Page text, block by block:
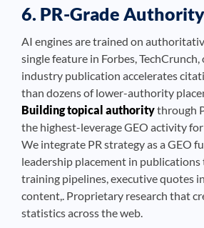
6. PR-Grade
AI engines are trained on
single feature in Forbes,
industry publication accelerates
than dozens of lower-authority
Building topical authoritythrough
the highest-leverage GEO activity
We integrate PR strategy as a GEO
leadership placement in publications
training pipelines, executive quotes
content,. Proprietary research that
statistics across the web.